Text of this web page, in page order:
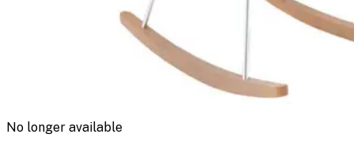
No longer available